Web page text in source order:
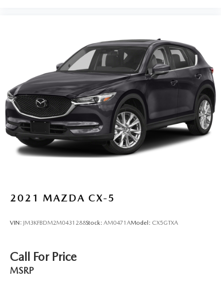
2021 MAZDA CX-5
VIN: JM3KFBDM2M0431288Stock: AM0471AModel: CX5GTXA
Call For Price
MSRP